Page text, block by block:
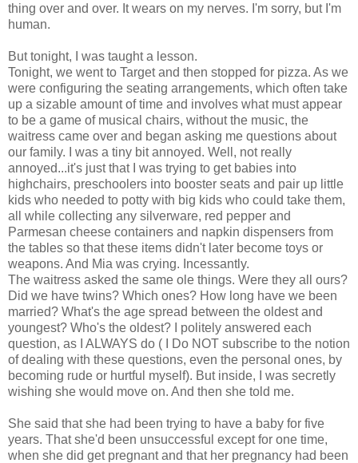
thing over and over. It wears on my nerves. I'm sorry, but I'm
human.
But tonight, I was taught a lesson.
Tonight, we went to Target and then stopped for pizza. As we
were configuring the seating arrangements, which often take
up a sizable amount of time and involves what must appear
to be a game of musical chairs, without the music, the
waitress came over and began asking me questions about
our family. I was a tiny bit annoyed. Well, not really
annoyed...it's just that I was trying to get babies into
highchairs, preschoolers into booster seats and pair up little
kids who needed to potty with big kids who could take them,
all while collecting any silverware, red pepper and
Parmesan cheese containers and napkin dispensers from
the tables so that these items didn't later become toys or
weapons. And Mia was crying. Incessantly.
The waitress asked the same ole things. Were they all ours?
Did we have twins? Which ones? How long have we been
married? What's the age spread between the oldest and
youngest? Who's the oldest? I politely answered each
question, as I ALWAYS do ( I Do NOT subscribe to the notion
of dealing with these questions, even the personal ones, by
becoming rude or hurtful myself). But inside, I was secretly
wishing she would move on. And then she told me.
She said that she had been trying to have a baby for five
years. That she'd been unsuccessful except for one time,
when she did get pregnant and that her pregnancy had been